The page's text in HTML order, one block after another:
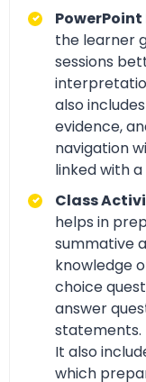
the learner
sessions
also
evidence,
navigation
linked with
Class
helps in
summative
knowledge
choice
answer
statements.
It also
which